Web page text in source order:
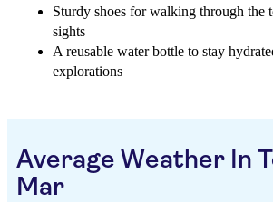
Sturdy shoes for walking through the
sights
A reusable water bottle to stay
explorations
Average Weather In
Mar